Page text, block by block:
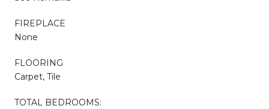
FIREPLACE
None
FLOORING
Carpet, Tile
TOTAL BEDROOMS: